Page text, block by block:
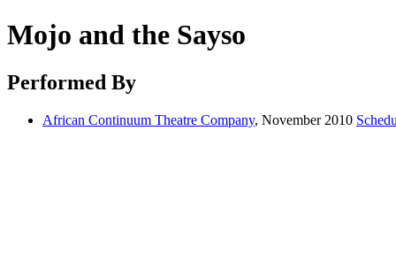
Mojo and the Sayso
Performed By
African Continuum Theatre Company, November 2010